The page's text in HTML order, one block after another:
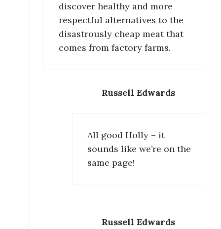
discover healthy and more
respectful alternatives to the
disastrously cheap meat that
comes from factory farms.
Russell Edwards
All good Holly – it
sounds like we’re on the
same page!
Russell Edwards